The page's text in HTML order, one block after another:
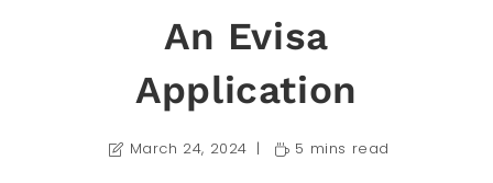
An Evisa
Application
March 24, 2024 5 mins read